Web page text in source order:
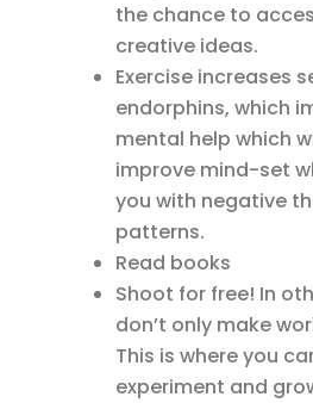
the chance to
creative ideas.
Exercise increases
endorphins, which
mental help which
improve mind-set
you with negative
patterns.
Read books
Shoot for free! In
don’t only make
This is where you
experiment and